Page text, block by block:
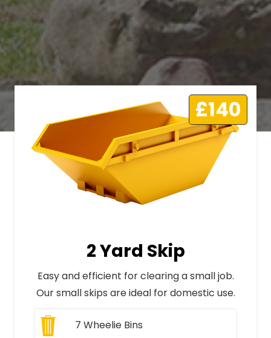
£140
2 Yard Skip
Easy and efficient for clearing a small job.
Our small skips are ideal for domestic use.
7 Wheelie Bins